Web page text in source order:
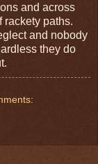
and across
rackety paths.
and nobody
they do